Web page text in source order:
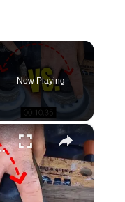
Now Playing
×
Test